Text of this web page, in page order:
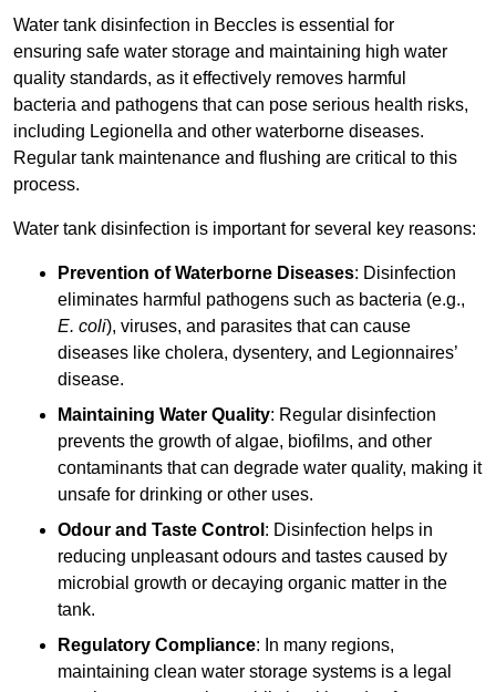
Water tank disinfection in Beccles is essential for
ensuring safe water storage and maintaining high water
quality standards, as it effectively removes harmful
bacteria and pathogens that can pose serious health risks,
including Legionella and other waterborne diseases.
Regular tank maintenance and flushing are critical to this
process.
Water tank disinfection is important for several key reasons:
Prevention of Waterborne Diseases: Disinfection
eliminates harmful pathogens such as bacteria (e.g.,
E. coli), viruses, and parasites that can cause
diseases like cholera, dysentery, and Legionnaires’
disease.
Maintaining Water Quality: Regular disinfection
prevents the growth of algae, biofilms, and other
contaminants that can degrade water quality, making it
unsafe for drinking or other uses.
Odour and Taste Control : Disinfection helps in
reducing unpleasant odours and tastes caused by
microbial growth or decaying organic matter in the
tank.
Regulatory Compliance: In many regions,
maintaining clean water storage systems is a legal